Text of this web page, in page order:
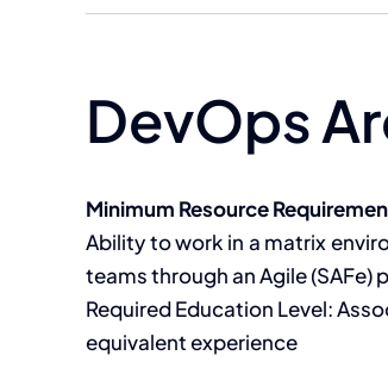
DevOps
Minimum Resource
Ability to work in a matrix
teams through an Agile (SAFe)
Required Education Level:
equivalent experience